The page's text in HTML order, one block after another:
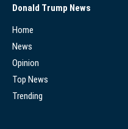
Donald Trump News
Home
News
Opinion
Top News
Trending